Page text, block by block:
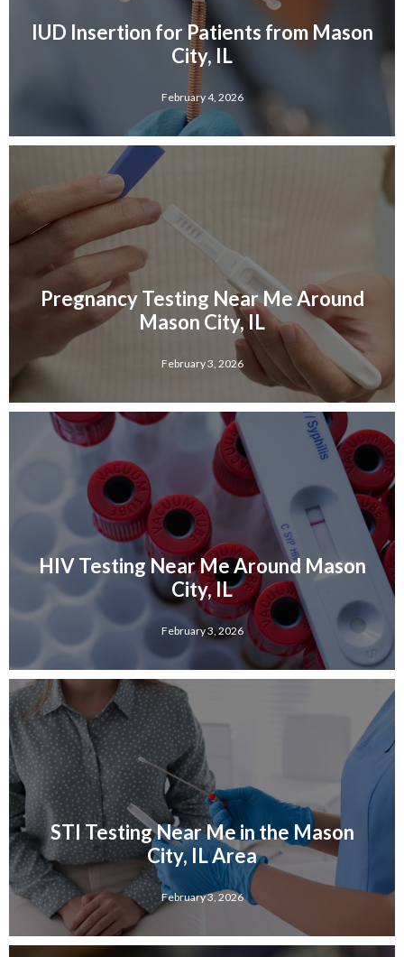
IUD Insertion for Patients from Mason
City, IL
February 4, 2026
Pregnancy Testing Near Me Around
Mason City, IL
February 3, 2026
HIV Testing Near Me Around Mason
City, IL
February 3, 2026
STI Testing Near Me in the Mason
City, IL Area
February 3, 2026